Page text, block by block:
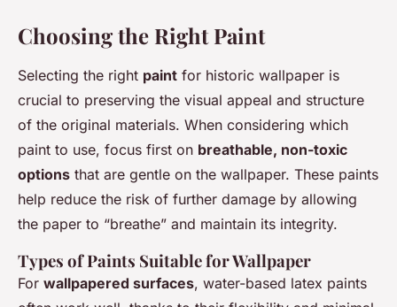
Choosing the Right Paint
Selecting the right paint for historic wallpaper is
crucial to preserving the visual appeal and structure
of the original materials. When considering which
paint to use, focus first on breathable, non-toxic
options that are gentle on the wallpaper. These paints
help reduce the risk of further damage by allowing
the paper to “breathe” and maintain its integrity.
Types of Paints Suitable for Wallpaper
For wallpapered surfaces, water-based latex paints